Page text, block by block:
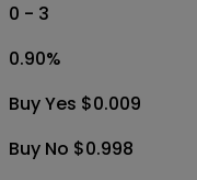
0 - 3
0.90%
Buy Yes $0.009
Buy No $0.998